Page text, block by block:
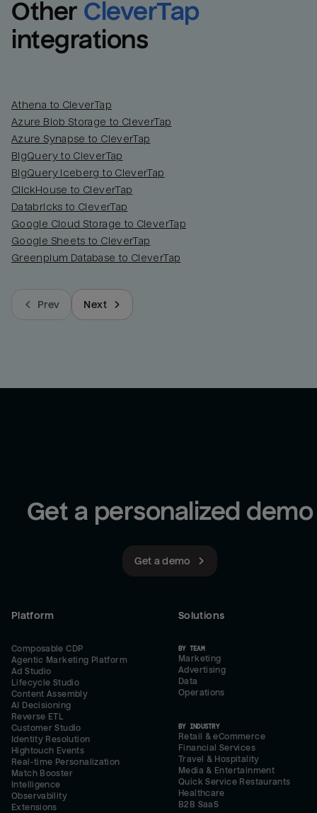
Other CleverTap
integrations
Athena to CleverTap
Azure Blob Storage to CleverTap
Azure Synapse to CleverTap
BigQuery to CleverTap
BigQuery Iceberg to CleverTap
ClickHouse to CleverTap
Databricks to CleverTap
Google Cloud Storage to CleverTap
Google Sheets to CleverTap
Greenplum Database to CleverTap
Prev Next
Get a personalized demo
Get a demo
Platform
Composable CDP
Agentic Marketing Platform
Ad Studio
Lifecycle Studio
Content Assembly
AI Decisioning
Reverse ETL
Customer Studio
Identity Resolution
Hightouch Events
Real-time Personalization
Match Booster
Intelligence
Observability
Extensions
Solutions
BY TEAM
Marketing
Advertising
Data
Operations
BY INDUSTRY
Retail & eCommerce
Financial Services
Travel & Hospitality
Media & Entertainment
Quick Service Restaurants
Healthcare
B2B SaaS